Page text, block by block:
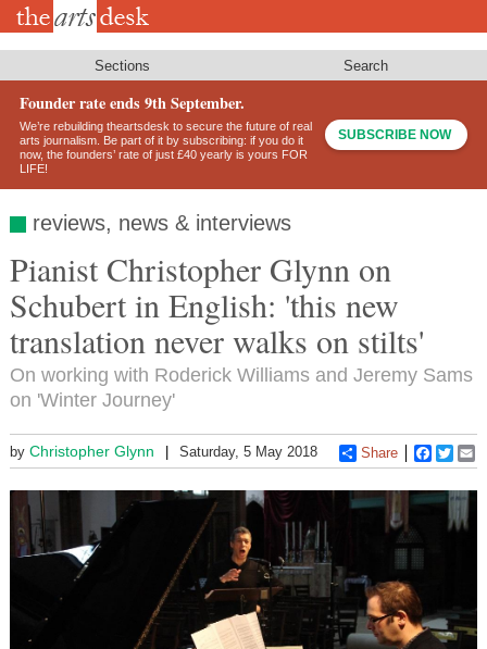
Skip
Sections Search
Founder rate ends 9th September.
We’re rebuilding theartsdesk to secure the future of real
arts journalism. Be part of it by subscribing: if you do it
now, the founders’ rate of just £40 yearly is yours FOR
LIFE!
SUBSCRIBE NOW
reviews, news & interviews
Pianist Christopher Glynn on
Schubert in English: 'this new
translation never walks on stilts'
On working with Roderick Williams and Jeremy Sams
on 'Winter Journey'
by Christopher Glynn Saturday, 5 May 2018 Share